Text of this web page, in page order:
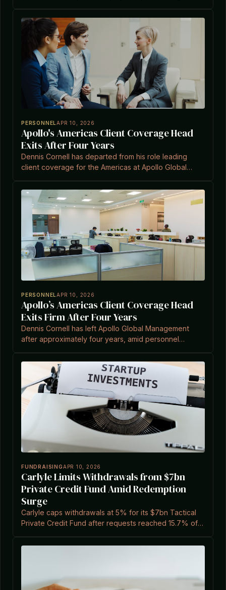
buyout.
PERSONNELAPR 10, 2026
Apollo's Americas Client Coverage Head
Exits After Four Years
Dennis Cornell has departed from his role leading
client coverage for the Americas at Apollo Global
personnel shifts in the firm's capital solutions bus
PERSONNELAPR 10, 2026
Apollo’s Americas Client Coverage Head
Exits Firm After Four Years
Dennis Cornell has left Apollo Global Management
after approximately four years, amid personnel
FUNDRAISINGAPR 10, 2026
Carlyle Limits Withdrawals from $7bn
Private Credit Fund Amid Redemption
Surge
Carlyle caps withdrawals at 5% for its $7bn Tactical
Private Credit Fund after requests reached 15.7% of
Wire.